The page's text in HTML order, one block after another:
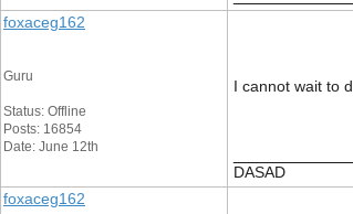
foxaceg162
Guru
Status: Offline
Posts: 16854
Date: June 12th
I cannot wait to
DASAD
foxaceg162